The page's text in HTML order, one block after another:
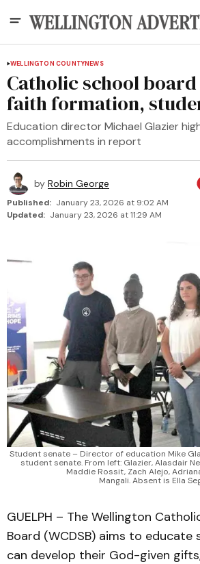
WELLINGTON COUNTYNEWS
Catholic school
faith formation,
Education director Michael Glazier
accomplishments in report
by Robin George
Published: January 23, 2026 at 9:02 AM
Updated: January 23, 2026 at 11:29 AM
Student senate – Director of education Mike
student senate. From left: Glazier, Alasdair
Maddie Rossit, Zach Alejo,
Mangali. Absent is Ella
GUELPH – The Wellington
Board (WCDSB) aims to educate
can develop their God-given